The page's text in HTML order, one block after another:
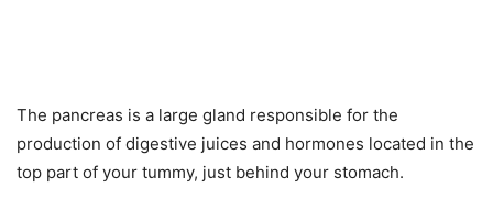
The pancreas is a large gland responsible for the
production of digestive juices and hormones located in the
top part of your tummy, just behind your stomach.